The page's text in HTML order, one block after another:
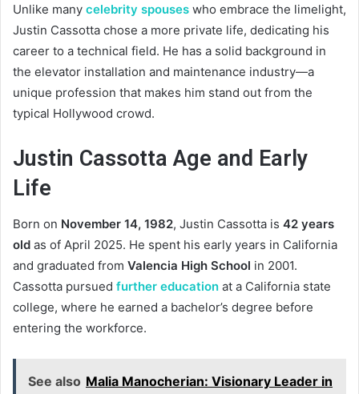
Unlike many celebrity spouses who embrace the limelight,
Justin Cassotta chose a more private life, dedicating his
career to a technical field. He has a solid background in
the elevator installation and maintenance industry—a
unique profession that makes him stand out from the
typical Hollywood crowd.
Justin Cassotta Age and Early
Life
Born on November 14, 1982, Justin Cassotta is 42 years
old as of April 2025. He spent his early years in California
and graduated from Valencia High School in 2001.
Cassotta pursued further education at a California state
college, where he earned a bachelor’s degree before
entering the workforce.
See also Malia Manocherian: Visionary Leader in